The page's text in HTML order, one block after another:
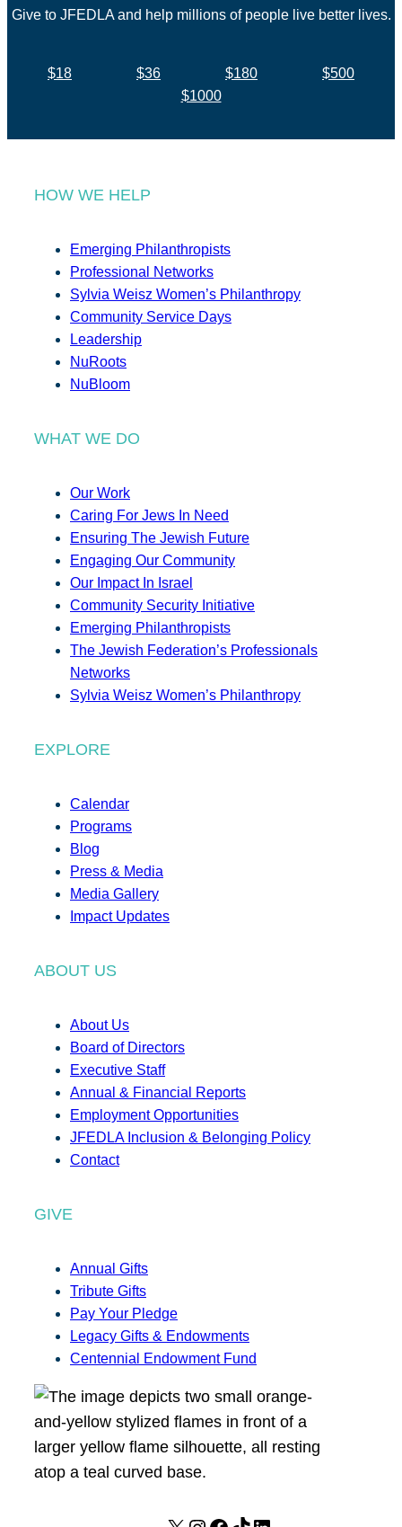
Give to JFEDLA and help millions of people live better lives.
$18 $36 $180
$500
$1000
HOW WE HELP
Emerging Philanthropists
Professional Networks
Sylvia Weisz Women’s Philanthropy
Community Service Days
Leadership
NuRoots
NuBloom
WHAT WE DO
Our Work
Caring For Jews In Need
Ensuring The Jewish Future
Engaging Our Community
Our Impact In Israel
Community Security Initiative
Emerging Philanthropists
The Jewish Federation’s Professionals
Networks
Sylvia Weisz Women’s Philanthropy
EXPLORE
Calendar
Programs
Blog
Press & Media
Media Gallery
Impact Updates
ABOUT US
About Us
Board of Directors
Executive Staff
Annual & Financial Reports
Employment Opportunities
JFEDLA Inclusion & Belonging Policy
Contact
GIVE
Annual Gifts
Tribute Gifts
Pay Your Pledge
Legacy Gifts & Endowments
Centennial Endowment Fund